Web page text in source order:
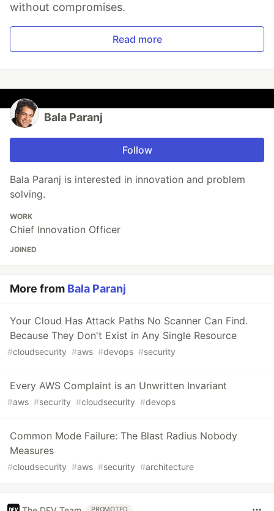
without compromises.
Read more
Bala Paranj
Follow
Bala Paranj is interested in innovation and problem
solving.
WORK
Chief Innovation Officer
JOINED
More from Bala Paranj
Your Cloud Has Attack Paths No Scanner Can Find.
Because They Don't Exist in Any Single Resource
#cloudsecurity #aws #devops #security
Every AWS Complaint is an Unwritten Invariant
#aws #security #cloudsecurity #devops
Common Mode Failure: The Blast Radius Nobody
Measures
#cloudsecurity #aws #security #architecture